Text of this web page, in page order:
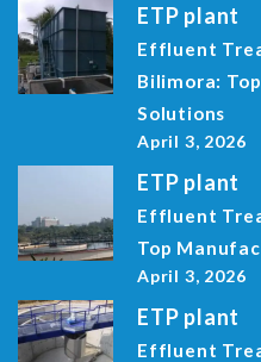
ETP plant
Effluent
Bilimora:
Solutions
April 3, 2026
ETP plant
Effluent
Top
April 3, 2026
ETP plant
Effluent